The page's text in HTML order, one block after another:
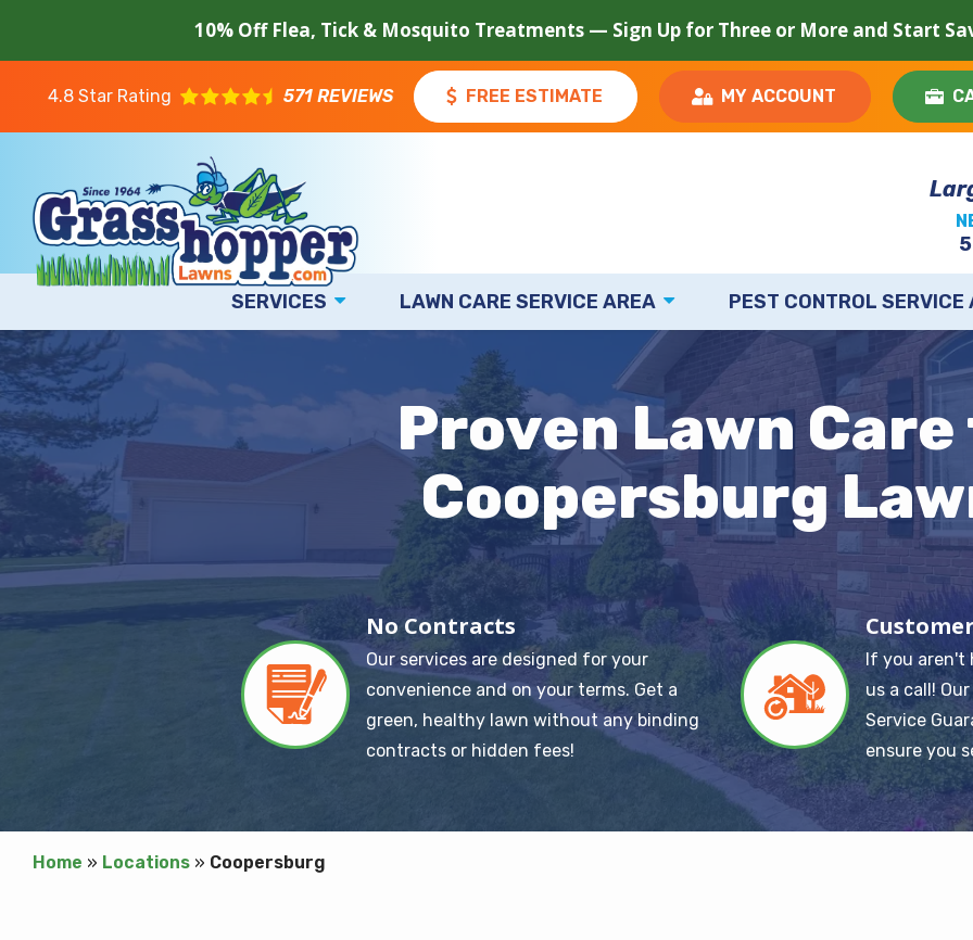
main
10% Off Flea, Tick & Mosquito Treatments — Sign Up for Three or More and Start
4.8Star Rating 571 REVIEWS FREE ESTIMATE MY ACCOUNT
SERVICES LAWN CARE SERVICE AREA PEST CONTROL SERVICE
Image
Proven Lawn
Coopersburg
Image
No Contracts
Our services are designed for your
convenience and on your terms. Get a
green, healthy lawn without any binding
contracts or hidden fees!
Image
If you aren't
us a call!
Service
ensure you
Home Locations Coopersburg